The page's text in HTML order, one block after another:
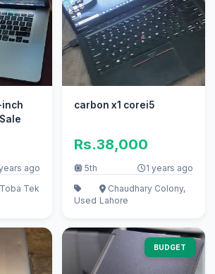
inch
ago
Tek
carbon x1 corei5
Rs.38,000
5th 1 years ago
Used
Chaudhary Colony,
Lahore
BUDGET